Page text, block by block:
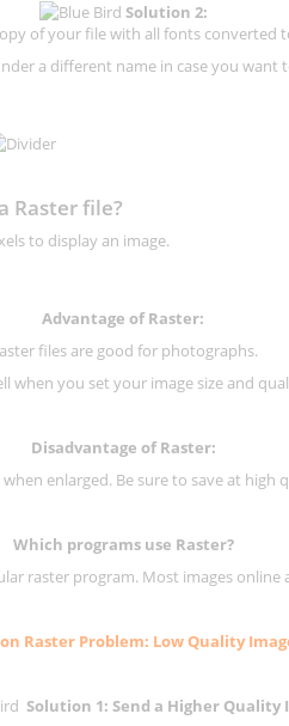
Solution 2:
of your file with all fonts converted
a different name in case you
Raster file?
to display an image.
Advantage of Raster:
files are good for photographs.
when you set your image size and
Disadvantage ofRaster:
enlarged. Be sure to save at high
Which programs use Raster?
raster program. Most images online
Raster Problem: Low Quality
Solution 1: Send a Higher Quality